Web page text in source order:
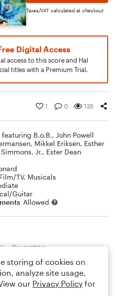
Taxes/VAT calculated at checkout
Digital Access
access to this score and Hal
titles with a Premium Trial.
1 0 135
featuring B.o.B., John Powell
, Mikkel Eriksen, Esther
Jr., Ester Dean
Film/TV, Musicals
Guitar
Allowed
Your rating
storing of cookies on
analyze site usage,
our Privacy Policy for